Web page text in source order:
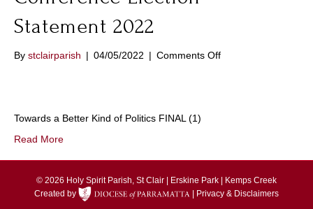
Statement 2022
By stclairparish | 04/05/2022 | Comments Offon
Towards a Better Kind of Politics FINAL (1)
Read More
© 2026 Holy Spirit Parish, St Clair | Erskine Park | Kemps Creek
Created by
| Privacy & Disclaimers